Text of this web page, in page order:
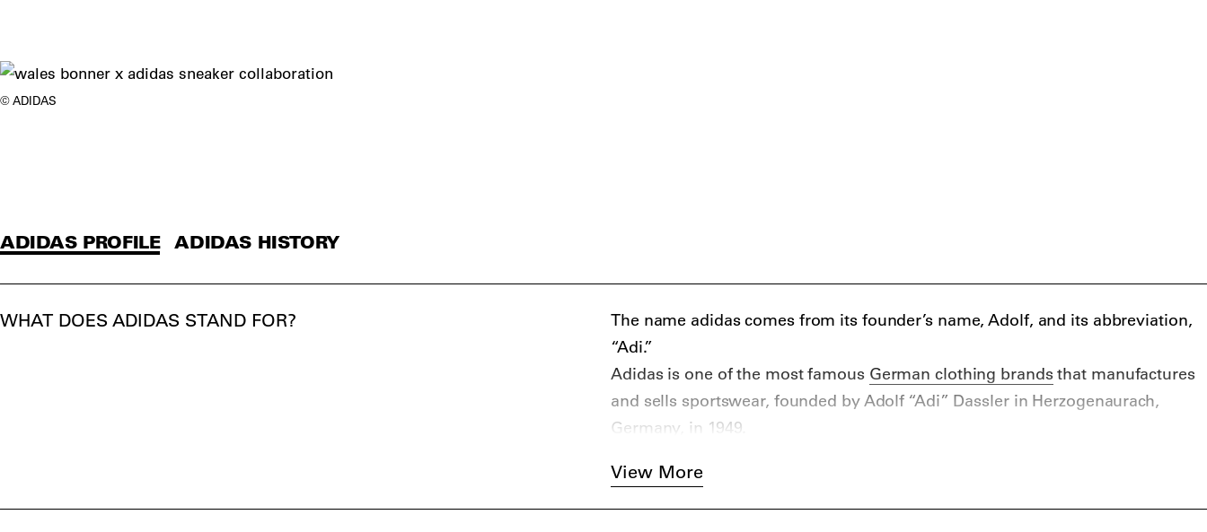
ADIDAS
ADIDAS PROFILE ADIDAS HISTORY
WHAT DOES ADIDAS STAND FOR?
The name adidas comes from its founder’s name, Adolf, and its abbreviation,
“Adi.”
Adidas is one of the most famous German clothing brandsthat manufactures
and sells sportswear, founded by Adolf “Adi” Dassler in Herzogenaurach,
Germany, in 1949.
View More